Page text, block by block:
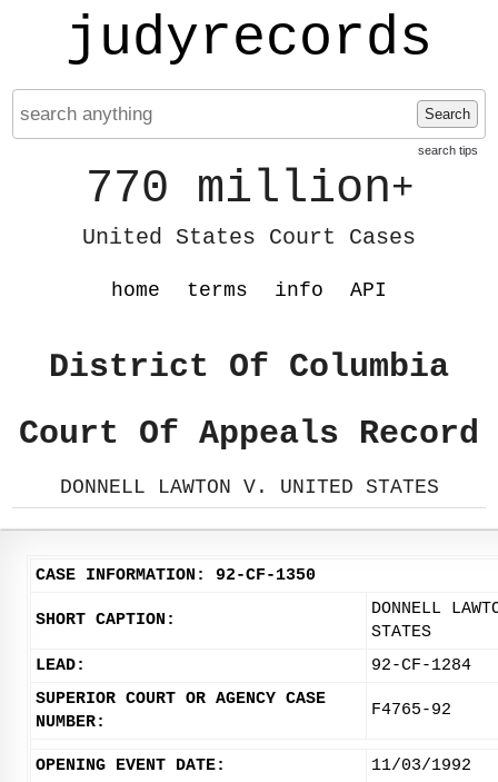
judyrecords
Search
search tips
770 million+
United States Court Cases
home terms info API
District Of Columbia
Court Of Appeals Record
DONNELL LAWTON V. UNITED STATES
CASE INFORMATION: 92-CF-1350
SHORT CAPTION:
DONNELL
STATES
LEAD:
92-CF-1284
SUPERIOR COURT OR AGENCY CASE
NUMBER:
F4765-92
OPENING EVENT DATE: 11/03/1992